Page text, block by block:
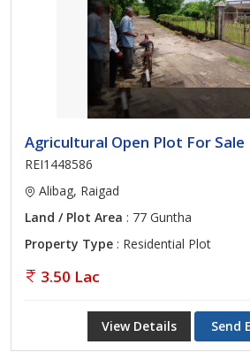
Agricultural Open Plot For Sale
REI1448586
Alibag, Raigad
Land / Plot Area : 77 Guntha
Property Type : Residential Plot
3.50 Lac
View Details Send